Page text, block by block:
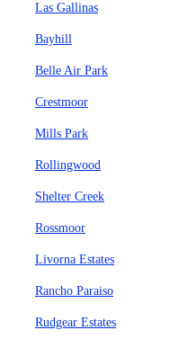
Las Gallinas
Bayhill
Belle Air Park
Crestmoor
Mills Park
Rollingwood
Shelter Creek
Rossmoor
Livorna Estates
Rancho Paraiso
Rudgear Estates